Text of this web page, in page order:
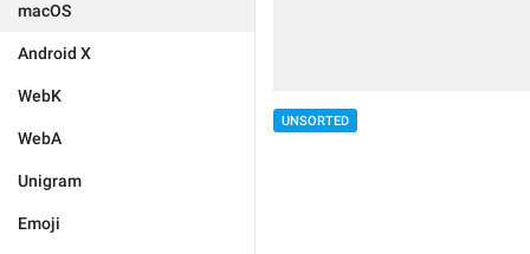
macOS
Android X
WebK
WebA
Unigram
Emoji
UNSORTED